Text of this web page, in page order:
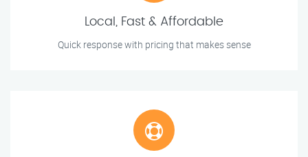
Local, Fast & Affordable
Quick response with pricing that makes sense